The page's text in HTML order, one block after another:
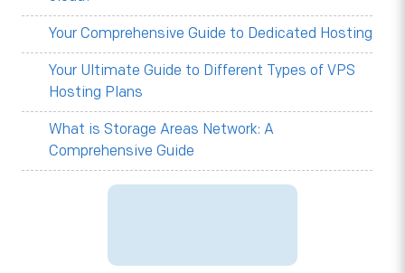
Your Comprehensive Guide to Dedicated Hosting
Your Ultimate Guide to Different Types of VPS
Hosting Plans
What is Storage Areas Network: A
Comprehensive Guide